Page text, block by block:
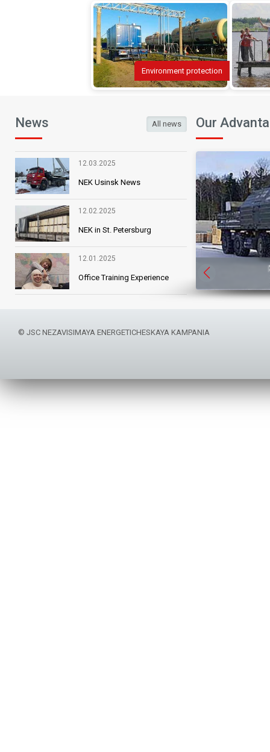
“New full geographical and hydrographic
Henry Hondius. Copper engraving,
Map being part of the collection provided
Environment protection
News All news
12.03.2025
NEK Usinsk News
12.02.2025
NEK in St. Petersburg
12.01.2025
Office Training Experience
Our
© JSC NEZAVISIMAYA ENERGETICHESKAYA KAMPANIA